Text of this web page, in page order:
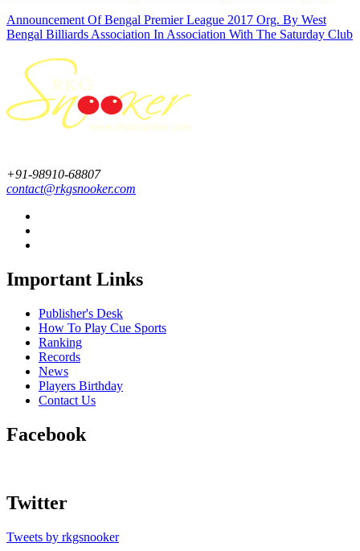
Announcement Of Bengal Premier League 2017 Org. By West
Bengal Billiards Association In Association With The Saturday Club
+91-98910-68807
contact@rkgsnooker.com
Important Links
Publisher's Desk
How To Play Cue Sports
Ranking
Records
News
Players Birthday
Contact Us
Facebook
Twitter
Tweets by rkgsnooker